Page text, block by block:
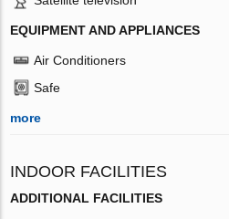
EQUIPMENT AND APPLIANCES
Air Conditioners
Safe
more
INDOOR FACILITIES
ADDITIONAL FACILITIES